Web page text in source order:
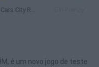
GT Cars City Racing
é um novo jogo de teste